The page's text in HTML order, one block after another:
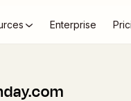
Enterprise